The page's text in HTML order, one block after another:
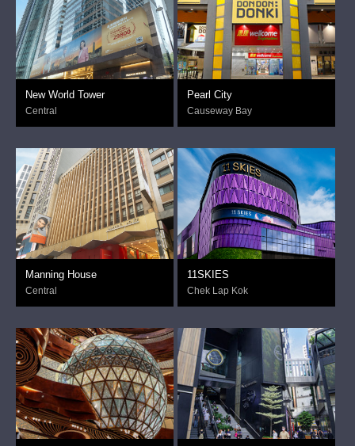
New World Tower
Central
Pearl City
Causeway Bay
Manning House
Central
11SKIES
Chek Lap Kok